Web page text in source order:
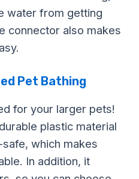
water from getting
connector also makes
Pet Bathing
for your larger pets!
plastic material
which makes
In addition, it